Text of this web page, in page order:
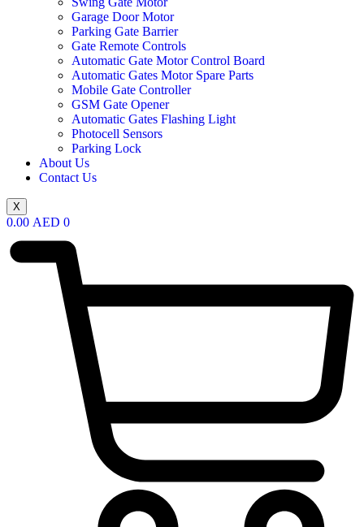
Garage Door Motor
Parking Gate Barrier
Gate Remote Controls
Automatic Gate Motor Control Board
Automatic Gates Motor Spare Parts
Mobile Gate Controller
GSM Gate Opener
Automatic Gates Flashing Light
Photocell Sensors
Parking Lock
About Us
Contact Us
X
0.00 AED 0